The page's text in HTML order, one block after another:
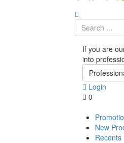
If you are
into
Login
0
New
Recents